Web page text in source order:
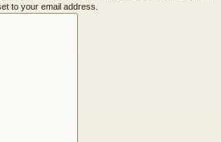
to your email address.